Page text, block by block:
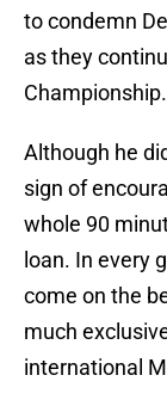
to condemn
as they
Championship.
Although he
sign of
whole 90
loan. In every
come on the
much
international